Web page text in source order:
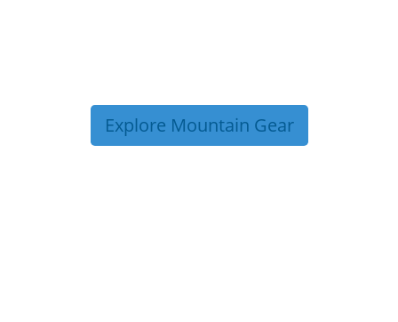
Explore Mountain Gear